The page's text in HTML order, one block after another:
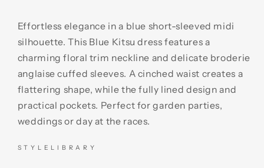
Effortless elegance in a blue short-sleeved midi
silhouette. This Blue Kitsu dress features a
charming floral trim neckline and delicate broderie
anglaise cuffed sleeves. A cinched waist creates a
flattering shape, while the fully lined design and
practical pockets. Perfect for garden parties,
weddings or day at the races.
S T Y L E L I B R A R Y